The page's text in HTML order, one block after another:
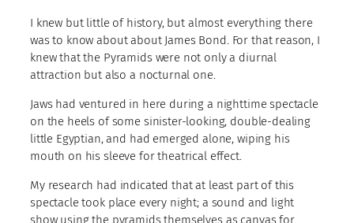
I knew but little of history, but almost everything there
was to know about about James Bond. For that reason, I
knew that the Pyramids were not only a diurnal
attraction but also a nocturnal one.
Jaws had ventured in here during a nighttime spectacle
on the heels of some sinister-looking, double-dealing
little Egyptian, and had emerged alone, wiping his
mouth on his sleeve for theatrical effect.
My research had indicated that at least part of this
spectacle took place every night; a sound and light
show using the pyramids themselves as canvas for